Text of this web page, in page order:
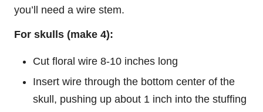
you’ll need a wire stem.
For skulls (make 4):
Cut floral wire 8-10 inches long
Insert wire through the bottom center of the
skull, pushing up about 1 inch into the stuffing